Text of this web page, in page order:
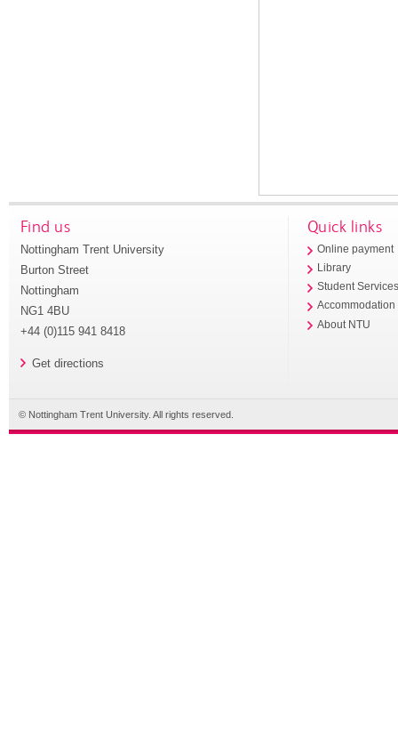
Find us
Nottingham Trent University
Burton Street
Nottingham
NG1 4BU
+44 (0)115 941 8418
Get directions
Quick links
Online payment
Library
Student
Accommodation
About NTU
© Nottingham Trent University. All rights reserved.